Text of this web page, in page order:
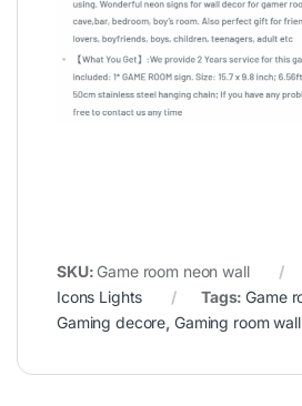
SKU: Game room neon wall
Icons Lights
Tags:Game
Gaming decore, Gaming room